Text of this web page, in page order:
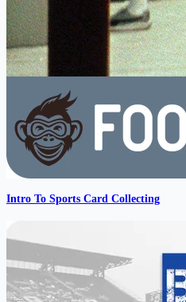
Intro To Sports Card Collecting